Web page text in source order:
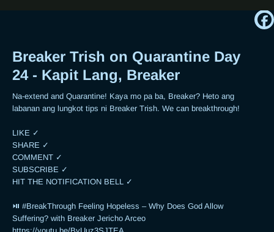
Breaker Trish on Quarantine Day
24 - Kapit Lang, Breaker
Na-extend and Quarantine! Kaya mo pa ba, Breaker? Heto ang
labanan ang lungkot tips ni Breaker Trish. We can breakthrough!
LIKE ✓
SHARE ✓
COMMENT ✓
SUBSCRIBE ✓
HIT THE NOTIFICATION BELL ✓
⏯ #BreakThrough Feeling Hopeless – Why Does God Allow
Suffering? with Breaker Jericho Arceo